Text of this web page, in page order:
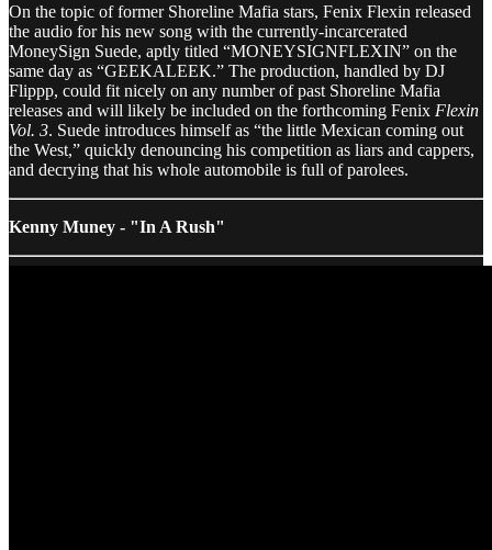
On the topic of former Shoreline Mafia stars, Fenix Flexin released
the audio for his new song with the currently-incarcerated
MoneySign Suede, aptly titled “MONEYSIGNFLEXIN” on the
same day as “GEEKALEEK.” The production, handled by DJ
Flippp, could fit nicely on any number of past Shoreline Mafia
releases and will likely be included on the forthcoming Fenix Flexin
Vol. 3. Suede introduces himself as “the little Mexican coming out
the West,” quickly denouncing his competition as liars and cappers,
and decrying that his whole automobile is full of parolees.
Kenny Muney - "In A Rush"